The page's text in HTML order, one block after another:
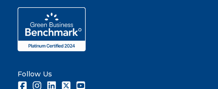
Follow Us
FacebookInstagramLinkedInTwitter